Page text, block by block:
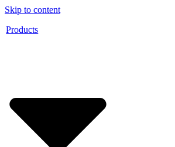
Skip to content
Products